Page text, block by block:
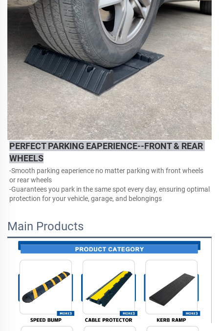
PERFECT PARKING EAPERIENCE--FRONT & REAR
WHEELS
-Smooth parking eaperience no matter parking with front wheels
or rear wheels
-Guarantees you park in the same spot every day, ensuring optimal
protection for your vehicle, garage, and belongings
Main Products